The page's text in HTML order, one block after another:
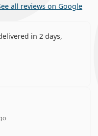
all reviews on Google
in 2 days,
5
5